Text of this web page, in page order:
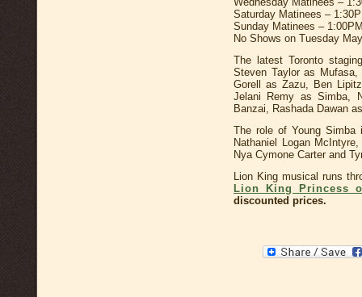
Saturday Matinees –
Sunday Matinees –
No Shows on Tuesday
The latest Toronto
Steven Taylor as
Gorell as Zazu, Ben
Jelani Remy as Simba,
Banzai, Rashada Dawan
The role of Young Simba
Nathaniel Logan
Nya Cymone Carter and
Lion King musical runs
Lion King Princess
discounted prices.